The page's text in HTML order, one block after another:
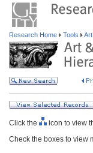
Research Home Tools
Click the
icon to view
Check the boxes to view